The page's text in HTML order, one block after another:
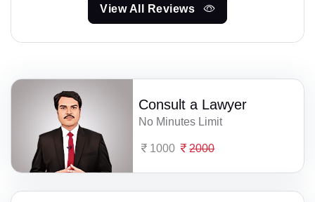
View All Reviews
Consult a Lawyer
No Minutes Limit
1000 2000